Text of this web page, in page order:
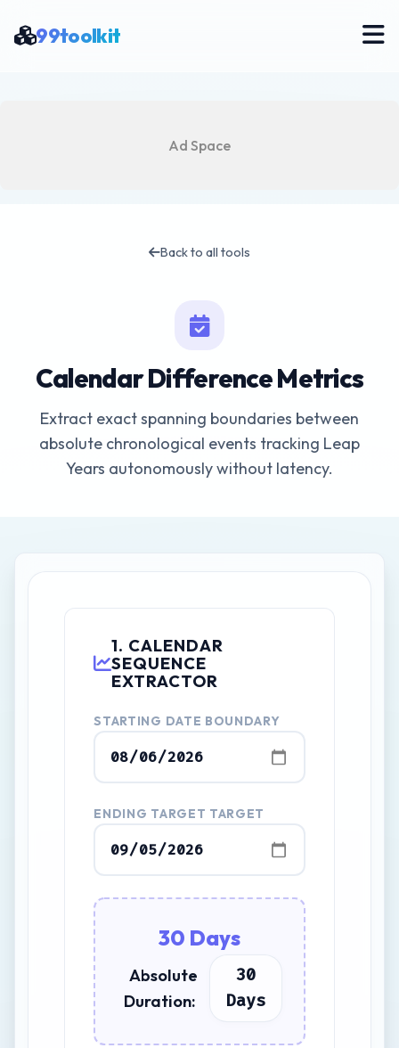
99toolkit
Ad Space
Back to all tools
Calendar Difference Metrics
Extract exact spanning boundaries between
absolute chronological events tracking Leap
Years autonomously without latency.
1. CALENDAR
SEQUENCE
EXTRACTOR
STARTING DATE BOUNDARY
ENDING TARGET TARGET
30 Days
Absolute
Duration:
30
Days